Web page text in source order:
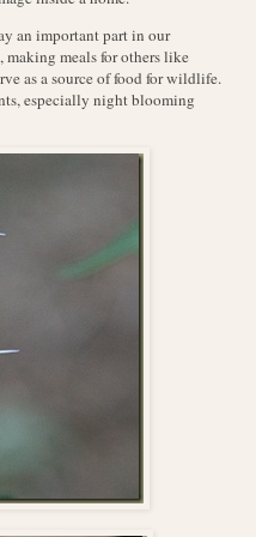
an important part in our
making meals for others like
as a source of food for wildlife.
especially night blooming